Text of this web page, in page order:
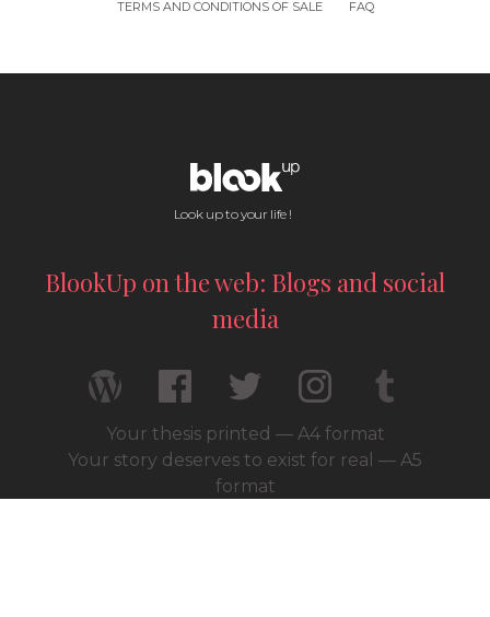
TERMS AND CONDITIONS OF SALE
FAQ
Look up to your life !
BlookUp on the web: Blogs and social
media
Your thesis printed — A4 format
Your story deserves to exist for real — A5
format